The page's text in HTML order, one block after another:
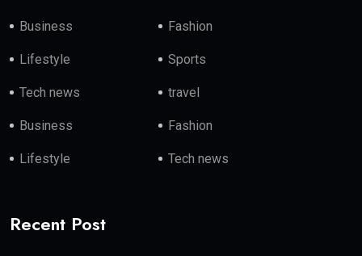
Business Fashion
Lifestyle Sports
Tech news travel
Business Fashion
Lifestyle Tech news
Recent Post